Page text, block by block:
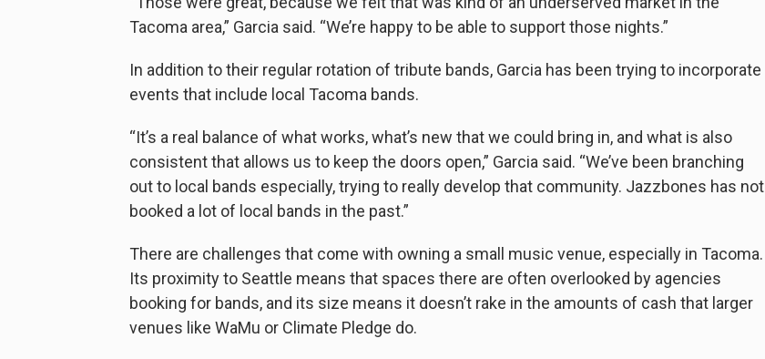
Tacoma area,” Garcia said. “We’re happy to be able to support those nights.”
In addition to their regular rotation of tribute bands, Garcia has been trying to incorporate
events that include local Tacoma bands.
“It’s a real balance of what works, what’s new that we could bring in, and what is also
consistent that allows us to keep the doors open,” Garcia said. “We’ve been branching
out to local bands especially, trying to really develop that community. Jazzbones has not
booked a lot of local bands in the past.”
There are challenges that come with owning a small music venue, especially in Tacoma.
Its proximity to Seattle means that spaces there are often overlooked by agencies
booking for bands, and its size means it doesn’t rake in the amounts of cash that larger
venues like WaMu or Climate Pledge do.